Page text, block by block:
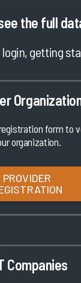
the full
login, getting
form to
organization.
PROVIDER
Companies